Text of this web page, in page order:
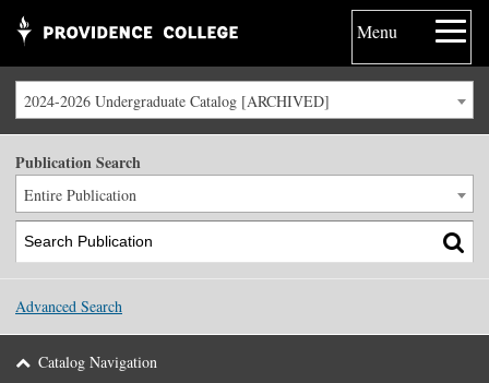
Menu
2024-2026 Undergraduate Catalog [ARCHIVED]
Publication Search
Entire Publication
Advanced Search
Catalog Navigation